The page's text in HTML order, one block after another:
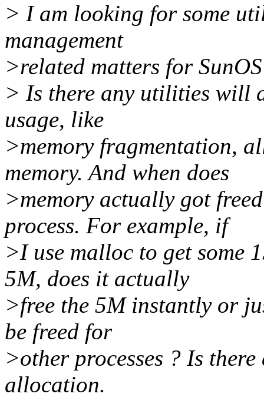
> I am looking for some
management
>related matters for
> Is there any utilities will
usage, like
>memory fragmentation,
memory. And when does
>memory actually got
process. For example, if
>I use malloc to get some
5M, does it actually
>free the 5M instantly or
be freed for
>other processes ? Is
allocation.